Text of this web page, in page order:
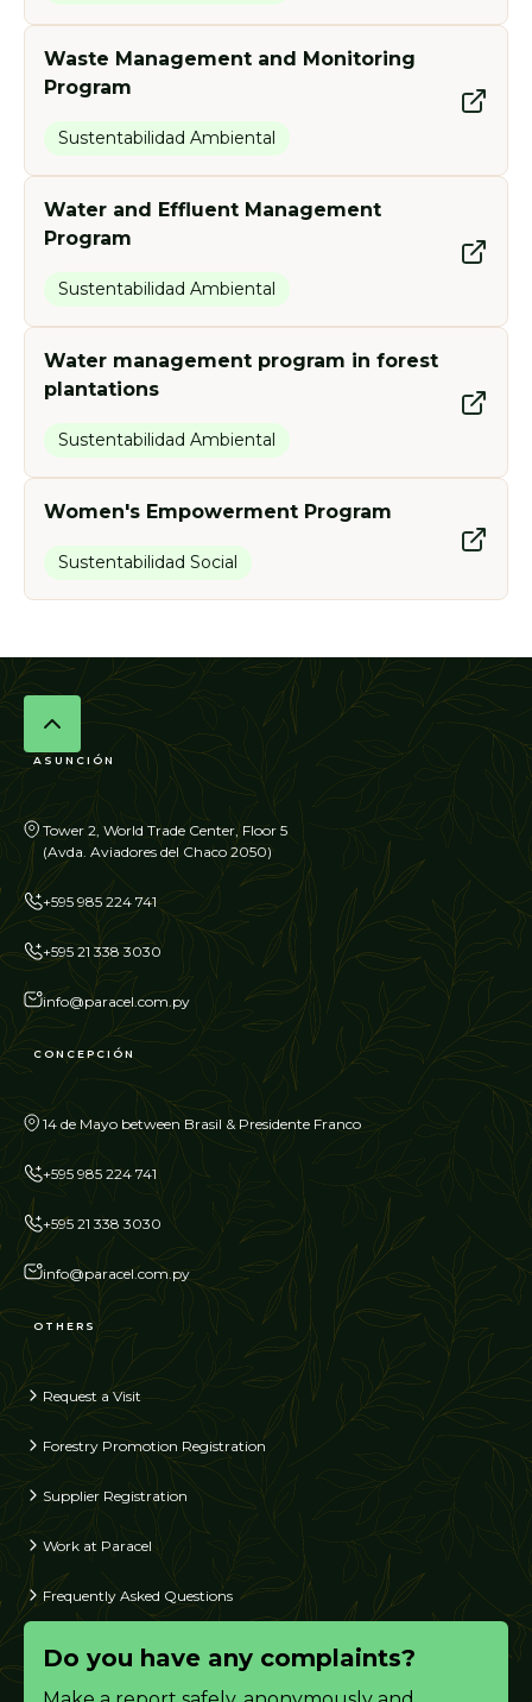
Waste Management and Monitoring
Program
Sustentabilidad Ambiental
Water and Effluent Management
Program
Sustentabilidad Ambiental
Water management program in forest
plantations
Sustentabilidad Ambiental
Women's Empowerment Program
Sustentabilidad Social
ASUNCIÓN
Tower 2, World Trade Center, Floor 5
(Avda. Aviadores del Chaco 2050)
+595 985 224 741
+595 21 338 3030
info@paracel.com.py
CONCEPCIÓN
14 de Mayo between Brasil & Presidente Franco
+595 985 224 741
+595 21 338 3030
info@paracel.com.py
OTHERS
Request a Visit
Forestry Promotion Registration
Supplier Registration
Work at Paracel
Frequently Asked Questions
Do you have any complaints?